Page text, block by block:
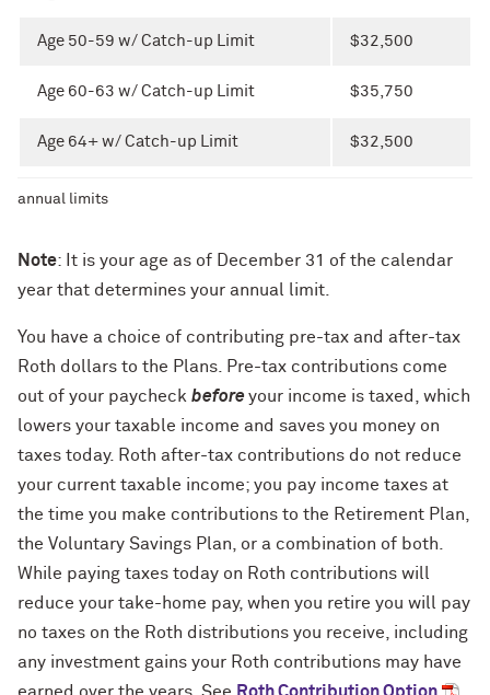
annual limits
Age 50-59 w/ Catch-up Limit $32,500
Age 60-63 w/ Catch-up Limit $35,750
Age 64+ w/ Catch-up Limit $32,500
Note: It is your age as of December 31 of the calendar
year that determines your annual limit.
You have a choice of contributing pre-tax and after-tax
Roth dollars to the Plans. Pre-tax contributions come
out of your paycheck beforeyour income is taxed, which
lowers your taxable income and saves you money on
taxes today. Roth after-tax contributions do not reduce
your current taxable income; you pay income taxes at
the time you make contributions to the Retirement Plan,
the Voluntary Savings Plan, or a combination of both.
While paying taxes today on Roth contributions will
reduce your take-home pay, when you retire you will pay
no taxes on the Roth distributions you receive, including
any investment gains your Roth contributions may have